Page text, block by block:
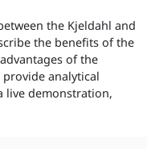
the Kjeldahl and
the benefits of the
of the
analytical
live demonstration,